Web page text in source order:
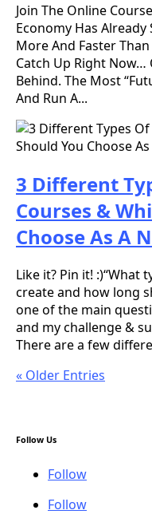
Join The Online
Economy Has
More And Faster
Catch Up Right Now…
Behind. The Most
And Run A...
3 Different
Courses &
Choose As A
Like it? Pin it! :)“What
create and how long
one of the main
and my challenge &
There are a few
« Older Entries
Follow Us
Follow
Follow